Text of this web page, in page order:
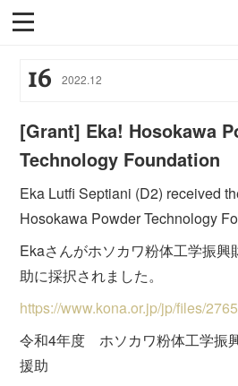
16 2022.12
[Grant] Eka! Hosokawa
Technology Foundation
Eka Lutfi Septiani (D2) received
Hosokawa Powder Technology
Ekaさんがホソカワ粉体工学振興
助に採択されました。
https://www.kona.or.jp/jp/files/
令和4年度 ホソカワ粉体工学振
援助